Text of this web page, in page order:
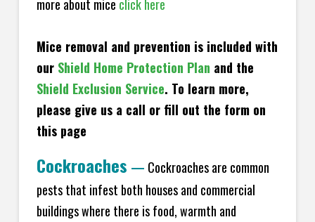
more about mice click here
Mice removal and prevention is included with
our Shield Home Protection Plan and the
Shield Exclusion Service. To learn more,
please give us a call or fill out the form on
this page
Cockroaches — Cockroaches are common
pests that infest both houses and commercial
buildings where there is food, warmth and